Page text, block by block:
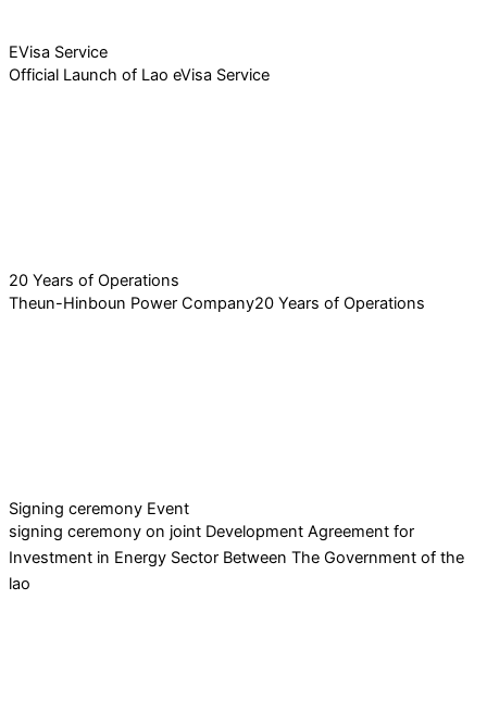
EVisa Service
Official Launch of Lao eVisa Service
20 Years of Operations
Theun-Hinboun Power Company20 Years of Operations
Signing ceremony Event
signing ceremony on joint Development Agreement for
Investment in Energy Sector Between The Government of the
lao